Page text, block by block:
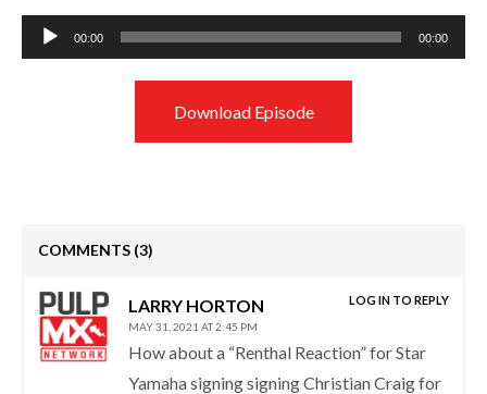
Audio
Player
00:00 00:00
Download Episode
COMMENTS (3)
LARRY HORTON
MAY 31, 2021 AT 2:45 PM
How about a “Renthal Reaction” for Star
Yamaha signing signing Christian Craig for
LOG IN TO REPLY